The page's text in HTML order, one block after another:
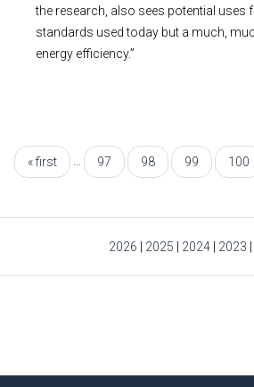
the research, also sees potential uses
standards used today but a much,
energy efficiency.”
« first 97 98 99 100
2026 2025 2024 2023